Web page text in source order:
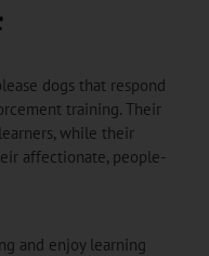
dogs that respond
training. Their
while their
affectionate, people-
and enjoy learning